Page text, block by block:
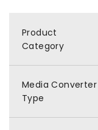
Product
Category
Media Converter
Type